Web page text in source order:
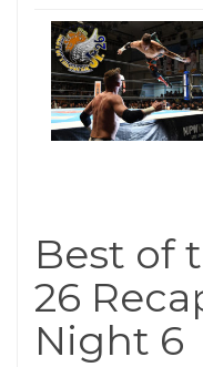
Best of
26
Night 6